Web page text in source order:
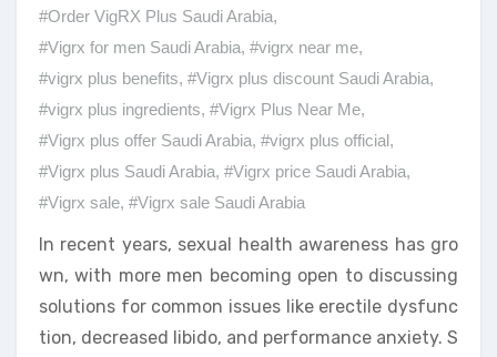
#Order VigRX Plus Saudi Arabia,
#Vigrx for men Saudi Arabia, #vigrx near me,
#vigrx plus benefits, #Vigrx plus discount Saudi Arabia,
#vigrx plus ingredients, #Vigrx Plus Near Me,
#Vigrx plus offer Saudi Arabia, #vigrx plus official,
#Vigrx plus Saudi Arabia, #Vigrx price Saudi Arabia,
#Vigrx sale, #Vigrx sale Saudi Arabia
In recent years, sexual health awareness has gro
wn, with more men becoming open to discussing
solutions for common issues like erectile dysfunc
tion, decreased libido, and performance anxiety. S